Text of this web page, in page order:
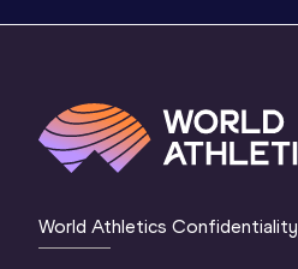
World Athletics Confidentiality